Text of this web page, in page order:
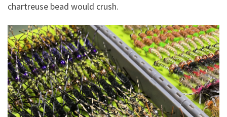
chartreuse bead would crush.